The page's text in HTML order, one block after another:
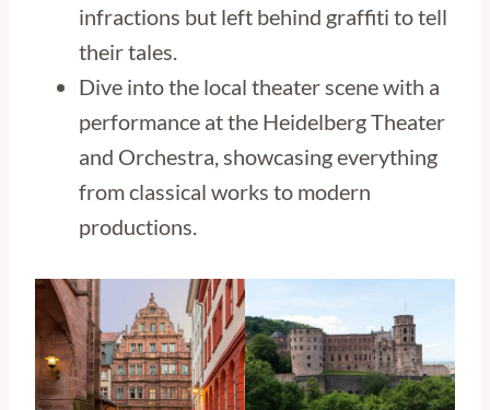
infractions but left behind graffiti to tell
their tales.
Dive into the local theater scene with a
performance at the Heidelberg Theater
and Orchestra, showcasing everything
from classical works to modern
productions.